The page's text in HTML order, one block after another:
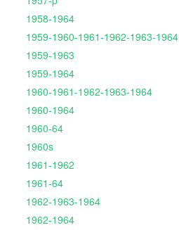
1958-1964
1959-1960-1961-1962-1963-1964
1959-1963
1959-1964
1960-1961-1962-1963-1964
1960-1964
1960-64
1960s
1961-1962
1961-64
1962-1963-1964
1962-1964